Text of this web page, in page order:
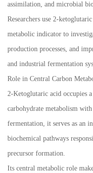
assimilation, and microbial
Researchers use 2-
metabolic indicator to
production processes, and
and industrial fermentation
Role in Central Carbon
2-Ketoglutaric acid occupies
carbohydrate metabolism
fermentation, it serves as an
biochemical pathways
precursor formation.
Its central metabolic role